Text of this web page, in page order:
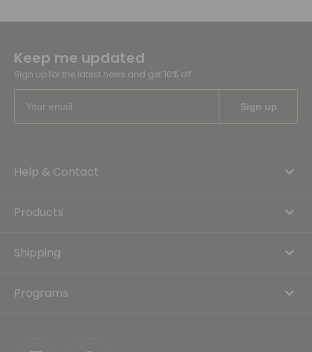
Keep me updated
Sign up for the latest news and get 10% off
Help & Contact
Products
Shipping
Programs